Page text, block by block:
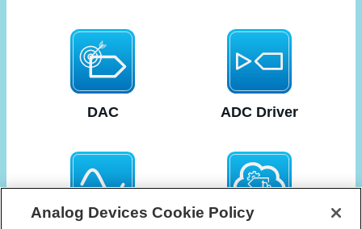
DAC ADC Driver
Analog Devices Cookie Policy